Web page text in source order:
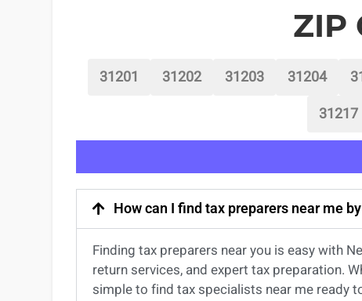
ZIP
31201 31202 31203 31204
31217
How can I find tax preparers near me
Findingtax preparers nearyou is easy with
return services, and experttax preparation.
simple to findtax specialists near me ready